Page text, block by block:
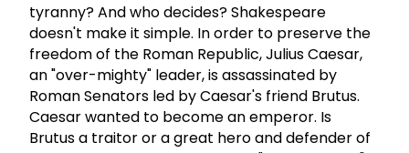
tyranny? And who decides? Shakespeare
doesn't make it simple. In order to preserve the
freedom of the Roman Republic, Julius Caesar,
an "over-mighty" leader, is assassinated by
Roman Senators led by Caesar's friend Brutus.
Caesar wanted to become an emperor. Is
Brutus a traitor or a great hero and defender of